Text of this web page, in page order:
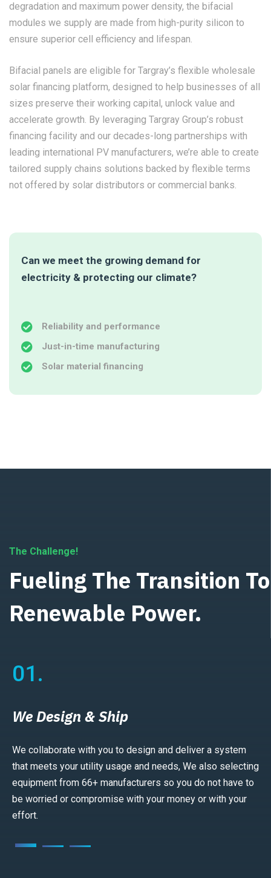
degradation and maximum power density, the bifacial
modules we supply are made from high-purity silicon to
ensure superior cell efficiency and lifespan.
Bifacial panels are eligible for Targray’s flexible wholesale
solar financing platform, designed to help businesses of all
sizes preserve their working capital, unlock value and
accelerate growth. By leveraging Targray Group’s robust
financing facility and our decades-long partnerships with
leading international PV manufacturers, we’re able to create
tailored supply chains solutions backed by flexible terms
not offered by solar distributors or commercial banks.
Can we meet the growing demand for
electricity & protecting our climate?
Reliability and performance
Just-in-time manufacturing
Solar material financing
The Challenge!
Fueling The Transition To
Renewable Power.
01.
We Design & Ship
We collaborate with you to design and deliver a system
that meets your utility usage and needs, We also selecting
equipment from 66+ manufacturers so you do not have to
be worried or compromise with your money or with your
effort.